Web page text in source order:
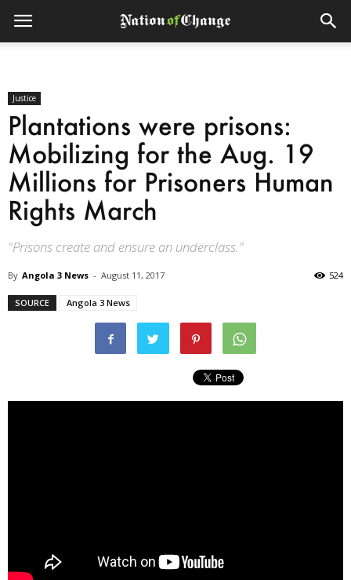
Justice
Plantations were prisons:
Mobilizing for the Aug. 19
Millions for Prisoners Human
Rights March
"Prisons create and ensure an underclass."
By Angola 3 News - August 11, 2017 524
SOURCE Angola 3 News